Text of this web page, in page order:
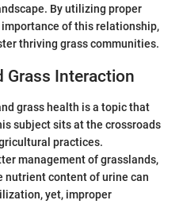
By utilizing proper
of this relationship,
thriving grass communities.
Grass Interaction
grass health is a topic that
subject sits at the crossroads
practices.
management of grasslands,
nutrient content of urine can
yet, improper